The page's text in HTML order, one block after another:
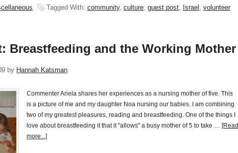
Tagged With: community, culture, guest post, Israel , volunteer
Breastfeeding and the Working Mother
by Hannah Katsman
Commenter Ariela shares her experiences as a nursing mother of five. This
is a picture of me and my daughter Noa nursing our babies. I am combining
two of my greatest pleasures, reading and breastfeeding. One of the things I
love about breastfeeding it that it "allows" a busy mother of 5 to take … [Read
more...]